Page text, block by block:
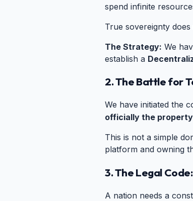
spend infinite
True sovereignty
The Strategy: We
establish a
2. The Battle for
We have initiated the
officially the
This is not a simple
platform and owning
3. The Legal
A nation needs a